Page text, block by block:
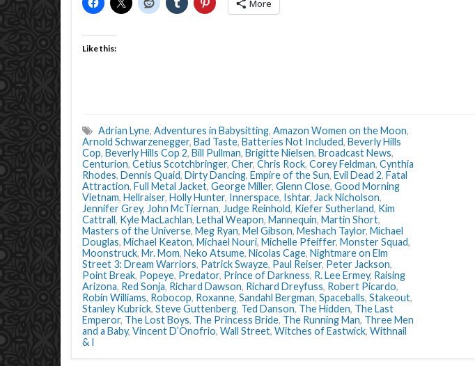
More
Like this:
Adrian Lyne, Adventures in Babysitting, Amazon Women on the Moon,
Arnold Schwarzenegger, Bad Taste, Batteries Not Included, Beverly Hills
Cop, Beverly Hills Cop 2, Bill Pullman, Brigitte Nielsen, Broadcast News,
Centurion, Cetius Scotchbringer, Cher, Chris Rock, Corey Feldman, Cynthia
Rhodes, Dennis Quaid, Dirty Dancing, Empire of the Sun, Evil Dead 2, Fatal
Attraction, Full Metal Jacket, George Miller, Glenn Close, Good Morning
Vietnam, Hellraiser, Holly Hunter, Innerspace, Ishtar, Jack Nicholson,
Jennifer Grey, John McTiernan, Judge Reinhold, Kiefer Sutherland, Kim
Cattrall, Kyle MacLachlan, Lethal Weapon, Mannequin, Martin Short,
Masters of the Universe, Meg Ryan, Mel Gibson, Meshach Taylor, Michael
Douglas, Michael Keaton, Michael Nouri, Michelle Pfeiffer, Monster Squad,
Moonstruck, Mr. Mom, Neko Atsume, Nicolas Cage, Nightmare on Elm
Street 3: Dream Warriors, Patrick Swayze, Paul Reiser, Peter Jackson,
Point Break, Popeye, Predator, Prince of Darkness, R. Lee Ermey, Raising
Arizona, Red Sonja, Richard Dawson, Richard Dreyfuss, Robert Picardo,
Robin Williams, Robocop, Roxanne, Sandahl Bergman, Spaceballs, Stakeout,
Stanley Kubrick, Steve Guttenberg, Ted Danson, The Hidden, The Last
Emperor, The Lost Boys, The Princess Bride, The Running Man, Three Men
and a Baby, Vincent D’Onofrio, Wall Street, Witches of Eastwick, Withnail
& I